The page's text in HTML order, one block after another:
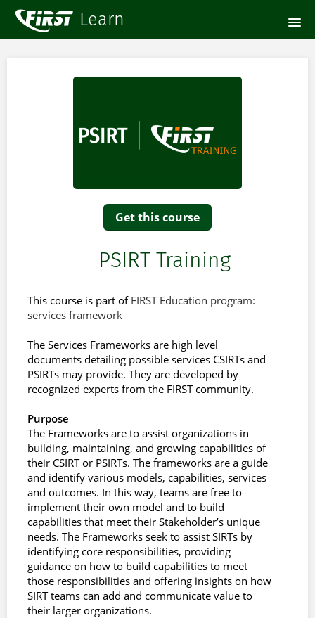
Get this course
PSIRT Training
This course is part of FIRST Education program:
services framework
The Services Frameworks are high level
documents detailing possible services CSIRTs and
PSIRTs may provide. They are developed by
recognized experts from the FIRST community.
Purpose
The Frameworks are to assist organizations in
building, maintaining, and growing capabilities of
their CSIRT or PSIRTs. The frameworks are a guide
and identify various models, capabilities, services
and outcomes. In this way, teams are free to
implement their own model and to build
capabilities that meet their Stakeholder’s unique
needs. The Frameworks seek to assist SIRTs by
identifying core responsibilities, providing
guidance on how to build capabilities to meet
those responsibilities and offering insights on how
SIRT teams can add and communicate value to
their larger organizations.